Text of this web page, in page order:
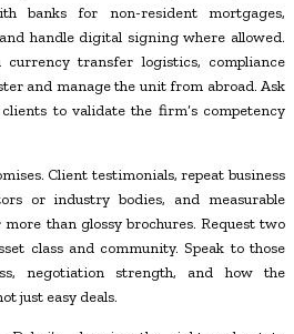
banks for non-resident mortgages,
handle digital signing where allowed.
transfer logistics, compliance
and manage the unit from abroad. Ask
to validate the firm’s competency
Client testimonials, repeat business
or industry bodies, and measurable
than glossy brochures. Request two
class and community. Speak to those
negotiation strength, and how the
just easy deals.